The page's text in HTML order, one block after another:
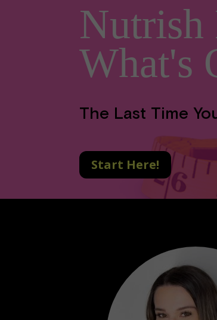
Nutrish
What's
The Last Time
Start Here!